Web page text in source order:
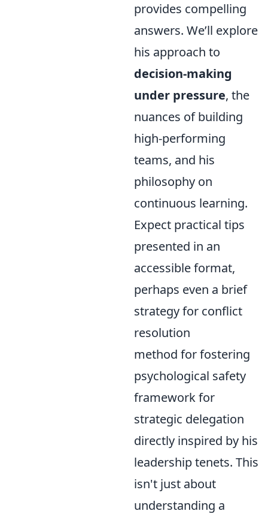
provides compelling
answers. We’ll explore
his approach to
decision-making
under pressure, the
nuances of building
high-performing
teams, and his
philosophy on
continuous learning.
Expect practical tips
presented in an
accessible format,
perhaps even a brief
strategy for conflict
resolution
method for fostering
psychological safety
framework for
strategic delegation
directly inspired by his
leadership tenets. This
isn't just about
understanding a